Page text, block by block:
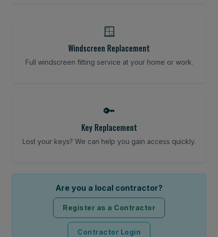
🪟
Windscreen Replacement
Full windscreen fitting service at your home or work.
🔑
Key Replacement
Lost your keys? We can help you gain access quickly.
Are you a local contractor?
Register as a Contractor
Contractor Login